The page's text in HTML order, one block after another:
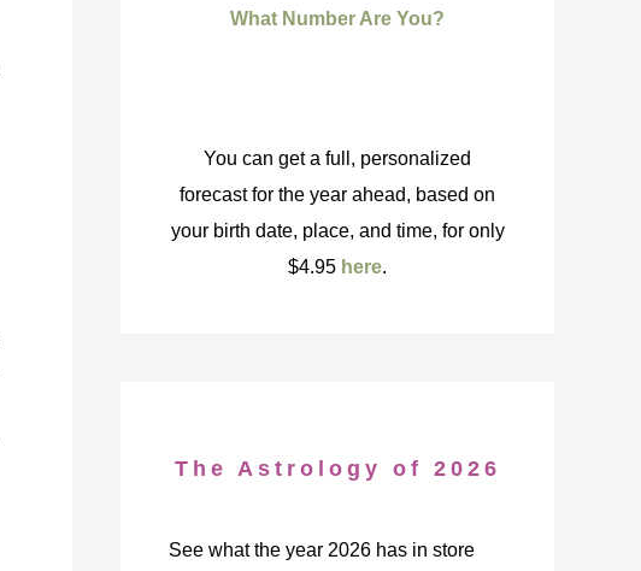
What Number Are You?
You can get a full, personalized
forecast for the year ahead, based on
your birth date, place, and time, for only
$4.95 here.
The Astrology of 2026
See what the year 2026 has in store